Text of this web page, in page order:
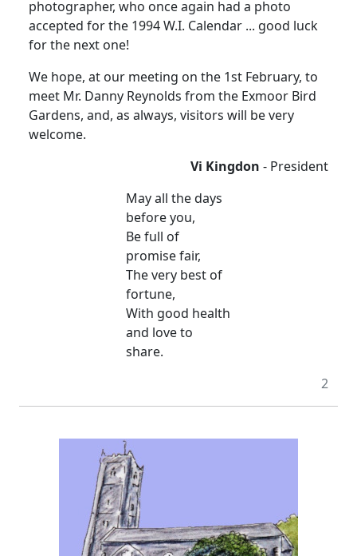
photographer, who once again had a photo
accepted for the 1994 W.I. Calendar ... good luck
for the next one!
We hope, at our meeting on the 1st February, to
meet Mr. Danny Reynolds from the Exmoor Bird
Gardens, and, as always, visitors will be very
welcome.
Vi Kingdon - President
May all the days
before you,
Be full of
promise fair,
The very best of
fortune,
With good health
and love to
share.
2